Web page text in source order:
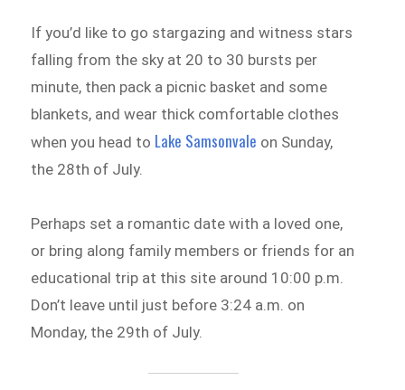
If you’d like to go stargazing and witness stars
falling from the sky at 20 to 30 bursts per
minute, then pack a picnic basket and some
blankets, and wear thick comfortable clothes
when you head to Lake Samsonvale on Sunday,
the 28th of July.
Perhaps set a romantic date with a loved one,
or bring along family members or friends for an
educational trip at this site around 10:00 p.m.
Don’t leave until just before 3:24 a.m. on
Monday, the 29th of July.